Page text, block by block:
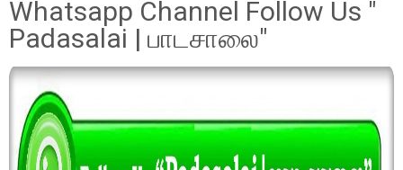
Whatsapp Channel Follow Us "
Padasalai | பாடசாலை"